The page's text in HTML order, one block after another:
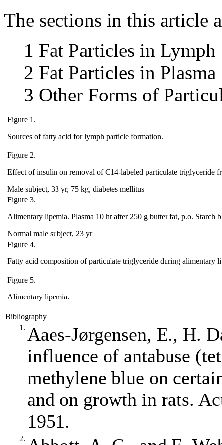
The sections in this article
1 Fat Particles in Lymph
2 Fat Particles in Plasma
3 Other Forms of
Figure 1.
Sources of fatty acid for lymph particle formation.
Figure 2.
Effect of insulin on removal of C14‐labeled particulate triglyceride
Male subject, 33 yr, 75 kg, diabetes mellitus
Figure 3.
Alimentary lipemia. Plasma 10 hr after 250 g butter fat, p.o. Starch
Normal male subject, 23 yr
Figure 4.
Fatty acid composition of particulate triglyceride during alimentary
Figure 5.
Alimentary lipemia.
Bibliography
1. Aaes‐Jørgensen, E., H.
influence of antabuse
methylene blue on
and on growth in rats.
1951.
2.